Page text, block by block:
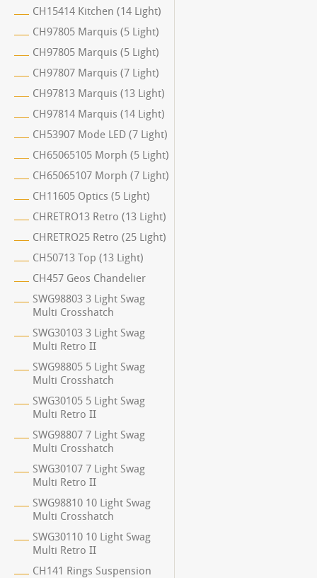
CH15414 Kitchen (14 Light)
CH97805 Marquis (5 Light)
CH97805 Marquis (5 Light)
CH97807 Marquis (7 Light)
CH97813 Marquis (13 Light)
CH97814 Marquis (14 Light)
CH53907 Mode LED (7 Light)
CH65065105 Morph (5 Light)
CH65065107 Morph (7 Light)
CH11605 Optics (5 Light)
CHRETRO13 Retro (13 Light)
CHRETRO25 Retro (25 Light)
CH50713 Top (13 Light)
CH457 Geos Chandelier
SWG98803 3 Light Swag
Multi Crosshatch
SWG30103 3 Light Swag
Multi Retro II
SWG98805 5 Light Swag
Multi Crosshatch
SWG30105 5 Light Swag
Multi Retro II
SWG98807 7 Light Swag
Multi Crosshatch
SWG30107 7 Light Swag
Multi Retro II
SWG98810 10 Light Swag
Multi Crosshatch
SWG30110 10 Light Swag
Multi Retro II
CH141 Rings Suspension